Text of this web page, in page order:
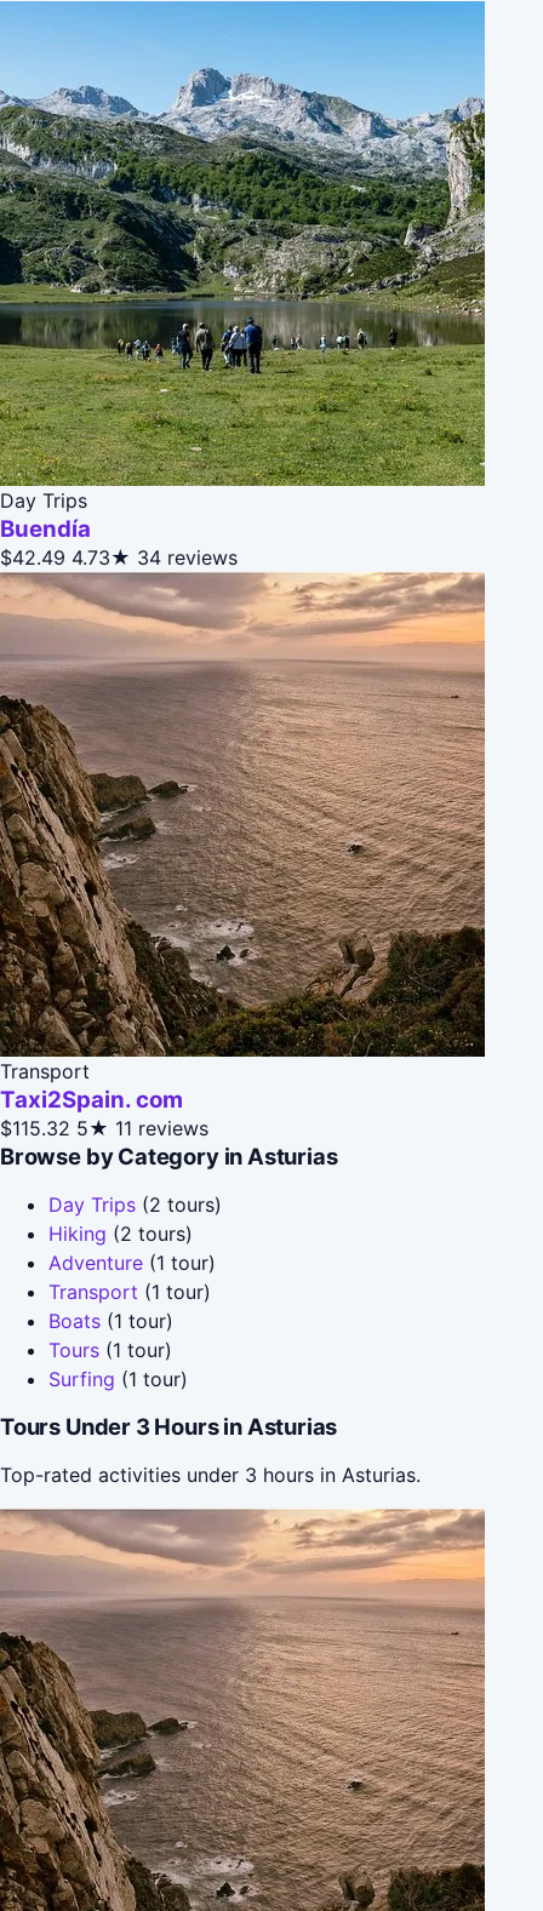
Day Trips
Buendía
$42.49 4.73★ 34 reviews
Transport
Taxi2Spain. com
$115.32 5★ 11 reviews
Browse by Category in Asturias
Day Trips (2 tours)
Hiking (2 tours)
Adventure (1 tour)
Transport (1 tour)
Boats (1 tour)
Tours (1 tour)
Surfing (1 tour)
Tours Under 3 Hours in Asturias
Top-rated activities under 3 hours in Asturias.